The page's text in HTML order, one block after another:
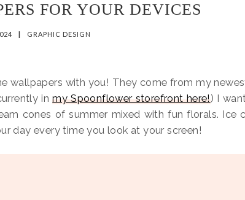
FOR YOUR DEVICES
| GRAPHIC DESIGN
wallpapers with you! They come from my
inmy Spoonflower storefront here!) I
cones of summer mixed with fun florals. Ice
day every time you look at your screen!